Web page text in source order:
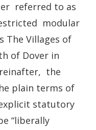
referred to as
modular
The Villages of
of Dover in
the
plain terms of
statutory
“liberally